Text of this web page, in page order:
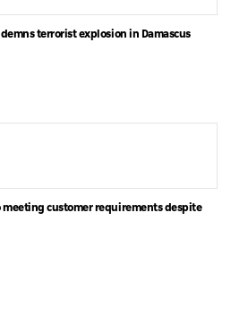
terrorist explosion in Damascus
customer requirements despite